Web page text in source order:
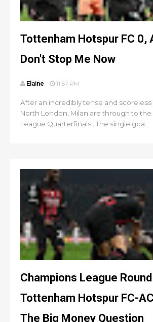
Tottenham Hotspur FC 0,
Don't Stop Me Now
Elaine 11:57 PM
After an incredibly tense and scoreless
North London, Milan are through to
League Quarterfinals . The single goa...
Champions League
Tottenham Hotspur FC-
The Big Money Question